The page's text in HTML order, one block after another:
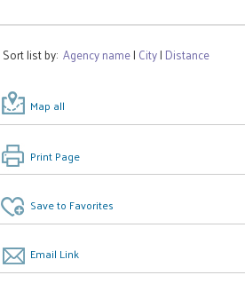
Sort list by:Agency name| City| Distance
Map all
Print Page
Save to Favorites
Email Link